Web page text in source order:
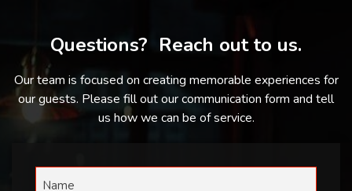
Questions? Reach out to us.
Our team is focused on creating memorable experiences for
our guests. Please fill out our communication form and tell
us how we can be of service.